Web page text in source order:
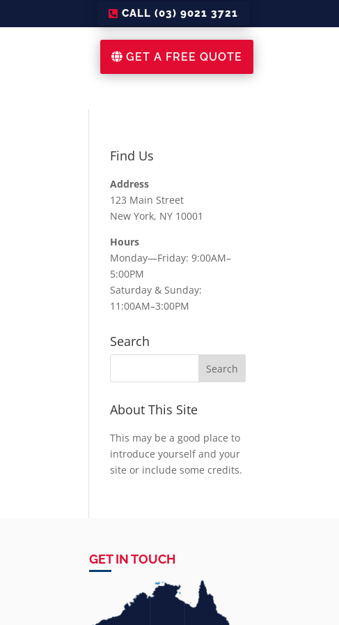
CALL (03) 9021 3721
GET A FREE QUOTE
Find Us
Address
123 Main Street
New York, NY 10001
Hours
Monday—Friday: 9:00AM–
5:00PM
Saturday & Sunday:
11:00AM–3:00PM
Search
About This Site
This may be a good place to
introduce yourself and your
site or include some credits.
GET IN TOUCH